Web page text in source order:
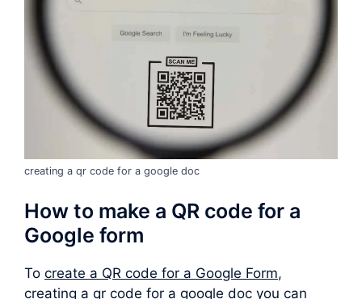
creating a qr code for a google doc
How to make a QR code for a
Google form
To create a QR code for a Google Form,
creating a qr code for a google doc you can